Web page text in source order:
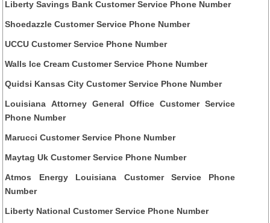
Liberty Savings Bank Customer Service Phone Number
Shoedazzle Customer Service Phone Number
UCCU Customer Service Phone Number
Walls Ice Cream Customer Service Phone Number
Quidsi Kansas City Customer Service Phone Number
Louisiana Attorney General Office Customer Service
Phone Number
Marucci Customer Service Phone Number
Maytag Uk Customer Service Phone Number
Atmos Energy Louisiana Customer Service Phone
Number
Liberty National Customer Service Phone Number